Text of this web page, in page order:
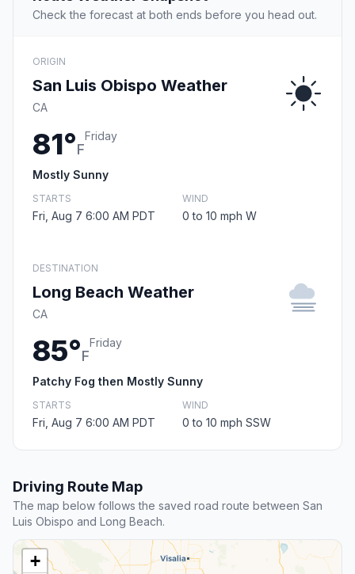
Check the forecast at both ends before you head out.
ORIGIN
San Luis Obispo Weather
CA
81°F
Friday
Mostly Sunny
STARTS
Fri, Aug 7 6:00 AM PDT
WIND
0 to 10 mph W
DESTINATION
Long Beach Weather
CA
85°F
Friday
Patchy Fog then Mostly Sunny
STARTS
Fri, Aug 7 6:00 AM PDT
WIND
0 to 10 mph SSW
Driving Route Map
The map below follows the saved road route between San
Luis Obispo and Long Beach.
+